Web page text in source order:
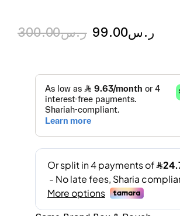
ر.س300.00 ر.س99.00